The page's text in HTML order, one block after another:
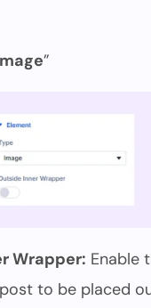
”
Wrapper: Enable
to be placed